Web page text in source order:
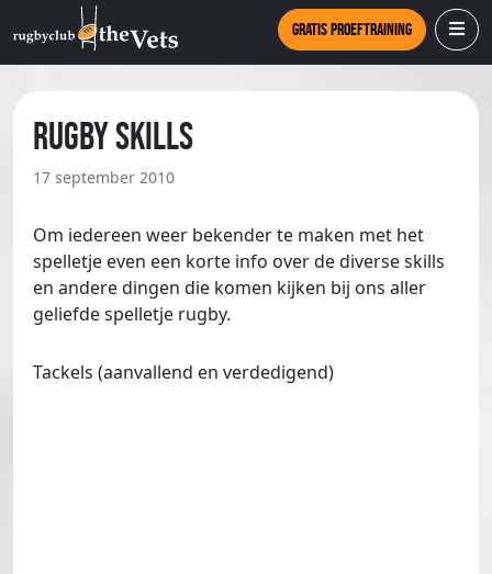
Gratis proeftraining
Rugby skills
17 september 2010
Om iedereen weer bekender te maken met het
spelletje even een korte info over de diverse skills
en andere dingen die komen kijken bij ons aller
geliefde spelletje rugby.
Tackels (aanvallend en verdedigend)